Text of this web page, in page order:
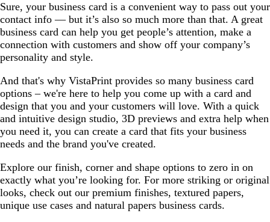
Sure, your business card is a convenient way to pass out your
contact info — but it’s also so much more than that. A great
business card can help you get people’s attention, make a
connection with customers and show off your company’s
personality and style.
And that's why VistaPrint provides so many business card
options – we're here to help you come up with a card and
design that you and your customers will love. With a quick
and intuitive design studio, 3D previews and extra help when
you need it, you can create a card that fits your business
needs and the brand you've created.
Explore our finish, corner and shape options to zero in on
exactly what you’re looking for. For more striking or original
looks, check out our premium finishes, textured papers,
unique use cases and natural papers business cards.